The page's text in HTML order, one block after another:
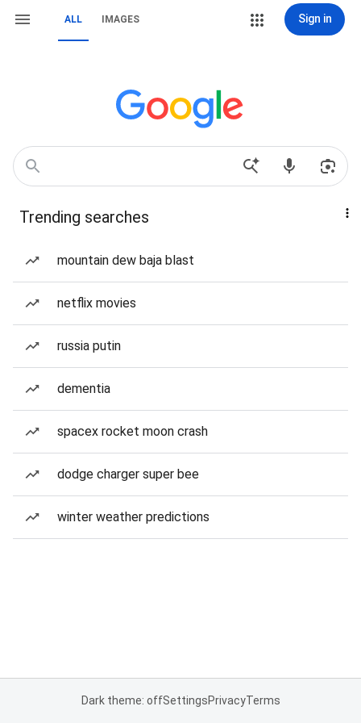
ALL IMAGES Sign in
Trending searches
mountain dew baja blast
netflix movies
russia putin
dementia
spacex rocket moon crash
dodge charger super bee
winter weather predictions
Dark theme: offSettingsPrivacyTerms